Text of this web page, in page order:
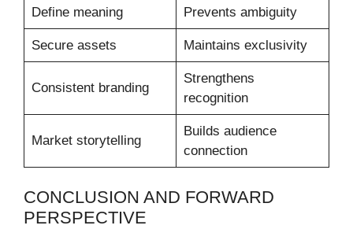
Define meaning Prevents ambiguity
Secure assets Maintains exclusivity
Consistent branding
Strengthens
recognition
Market storytelling
Builds audience
connection
CONCLUSION AND FORWARD
PERSPECTIVE